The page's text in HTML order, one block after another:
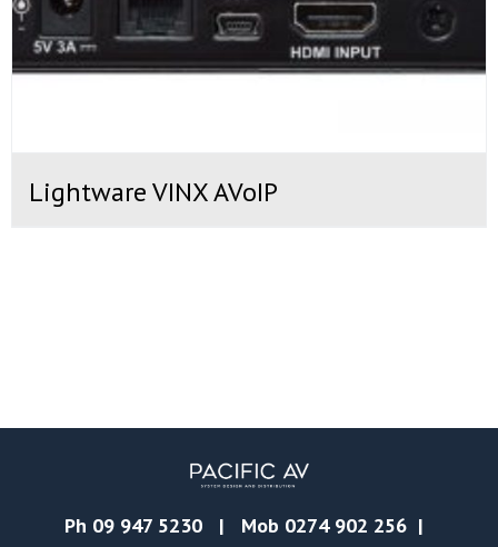
Lightware VINX AVoIP
Ph 09 947 5230| Mob 0274 902 256|